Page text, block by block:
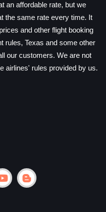
an affordable rate, but we
the same rate every time. It
and other flight booking
rules, Texas and some other
our customers. We are not
airlines' rules provided by us.